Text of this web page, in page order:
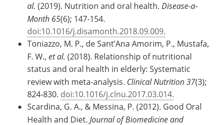
al. (2019). Nutrition and oral health. Disease-a-
Month 65(6); 147-154.
doi:10.1016/j.disamonth.2018.09.009.
Toniazzo, M. P., de Sant’Ana Amorim, P., Mustafa,
F. W., et al. (2018). Relationship of nutritional
status and oral health in elderly: Systematic
review with meta-analysis. Clinical Nutrition 37(3);
824-830. doi:10.1016/j.clnu.2017.03.014.
Scardina, G. A., & Messina, P. (2012). Good Oral
Health and Diet. Journal of Biomedicine and